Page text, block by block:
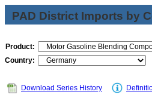
PAD District Imports by
Product:
Country:
Download Series History